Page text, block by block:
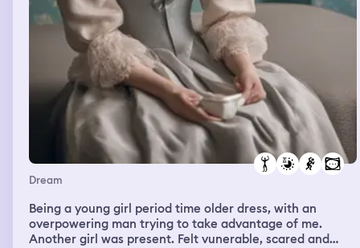
Dream
Being a young girl period time older dress, with an
overpowering man trying to take advantage of me.
Another girl was present. Felt vunerable, scared and